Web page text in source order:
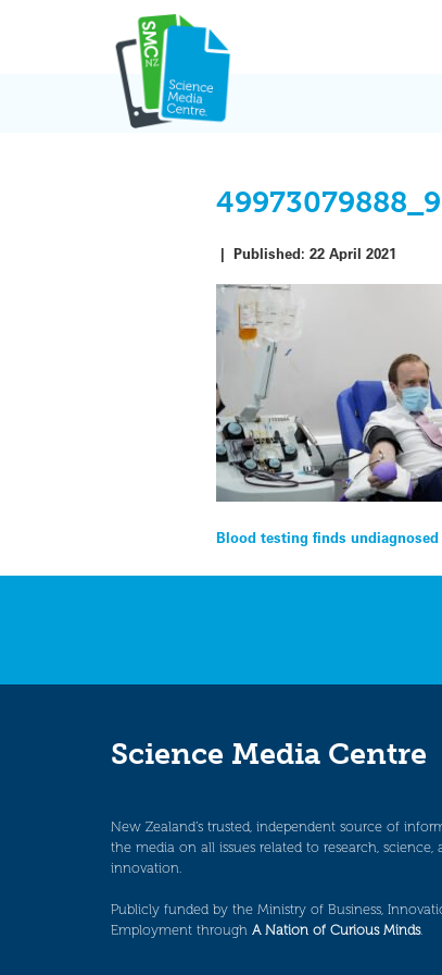
|Published:22 April 2021
Post
navigation
Blood testing finds undiagnosed
Science Media Centre
New Zealand’s trusted, independent source of
the media on all issues related to research, science,
innovation.
Publicly funded by the Ministry of Business,
Employment through A Nation of Curious Minds.